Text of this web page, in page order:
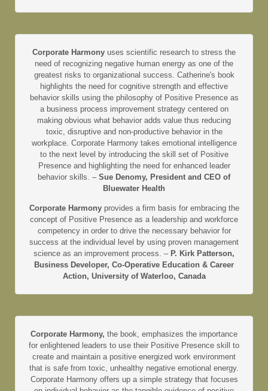
Corporate Harmony uses scientific research to stress the
need of recognizing negative human energy as one of the
greatest risks to organizational success. Catherine's book
highlights the need for cognitive strength and effective
behavior skills using the philosophy of Positive Presence as
a business process improvement strategy centered on
making obvious what behavior adds value thus reducing
toxic, disruptive and non-productive behavior in the
workplace. Corporate Harmony takes emotional intelligence
to the next level by introducing the skill set of Positive
Presence and highlighting the need for enhanced leader
behavior skills. – Sue Denomy, President and CEO of
Bluewater Health
Corporate Harmony provides a firm basis for embracing the
concept of Positive Presence as a leadership and workforce
competency in order to drive the necessary behavior for
success at the individual level by using proven management
science as an improvement process. – P. Kirk Patterson,
Business Developer, Co-Operative Education & Career
Action, University of Waterloo, Canada
Corporate Harmony, the book, emphasizes the importance
for enlightened leaders to use their Positive Presence skill to
create and maintain a positive energized work environment
that is safe from toxic, unhealthy negative emotional energy.
Corporate Harmony offers up a simple strategy that focuses